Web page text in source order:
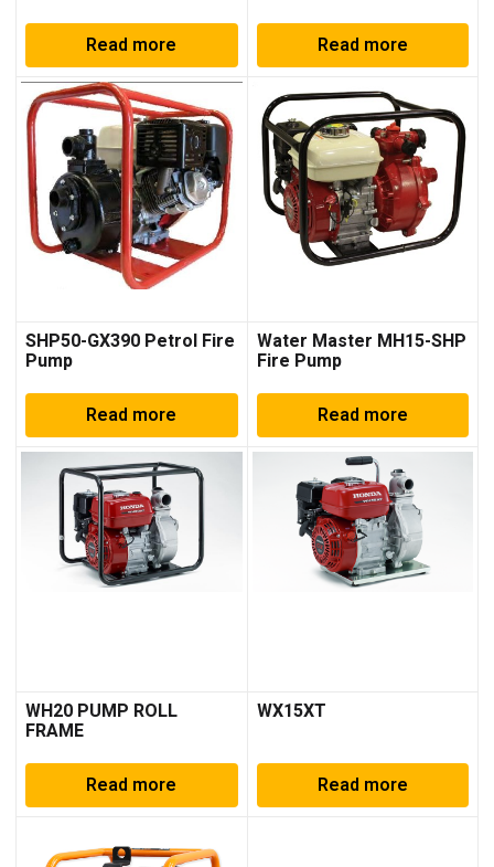
Read more Read more
SHP50-GX390 Petrol Fire
Pump
Read more
Water Master MH15-SHP
Fire Pump
Read more
WH20 PUMP ROLL
FRAME
Read more
WX15XT
Read more